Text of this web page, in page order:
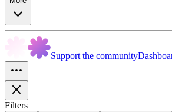
Support the community
Filters